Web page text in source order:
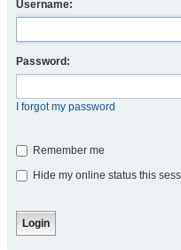
Username:
Password:
I forgot my password
Remember me
Hide my online status this